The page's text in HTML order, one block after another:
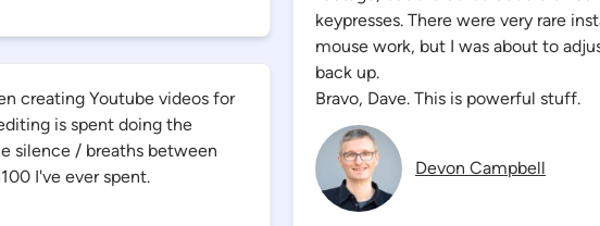
keypresses. There were very rare
mouse work, but I was about to
back up.
Bravo, Dave. This is powerful stuff.
Devon Campbell
creating Youtube videos for
is spent doing the
silence / breaths between
I've ever spent.